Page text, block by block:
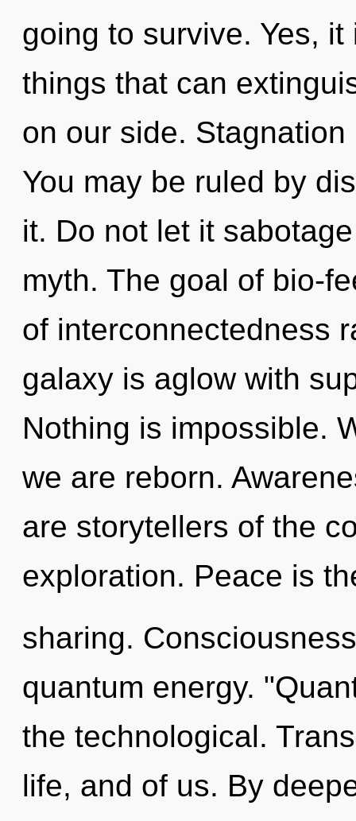
going to survive. Yes,
things that can
on our side.
You may be ruled by
it. Do not let it
myth. The goal of bio-
of interconnectedness
galaxy is aglow with
Nothing is impossible.
we are reborn.
are storytellers of the
exploration. Peace is
sharing.
quantum energy.
the technological.
life, and of us. By